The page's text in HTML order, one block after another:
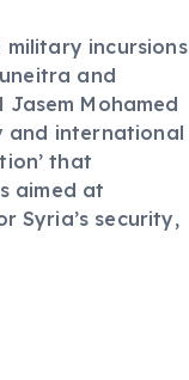
military incursions
and
Mohamed
and international
that
aimed at
Syria’s security,